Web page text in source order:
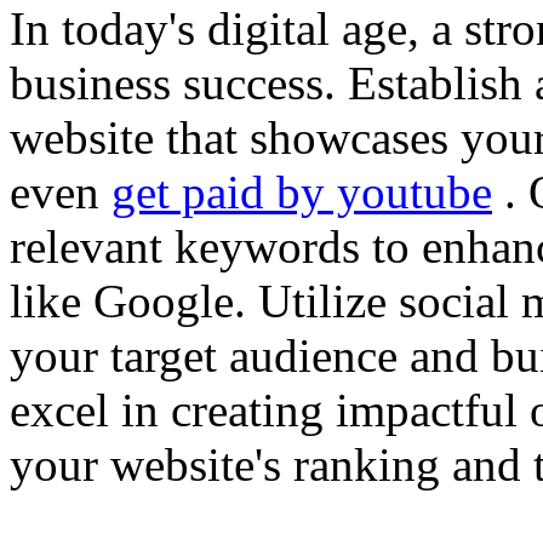
In today's digital age, a
business success.
website that showcases
even get paid by youtube .
relevant keywords to
like Google. Utilize social
your target audience and
excel in creating impactful
your website's ranking and